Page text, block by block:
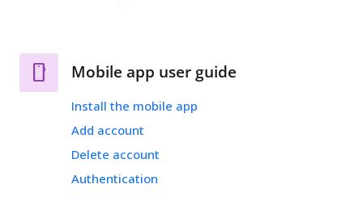
Mobile app user guide
Install the mobile app
Add account
Delete account
Authentication